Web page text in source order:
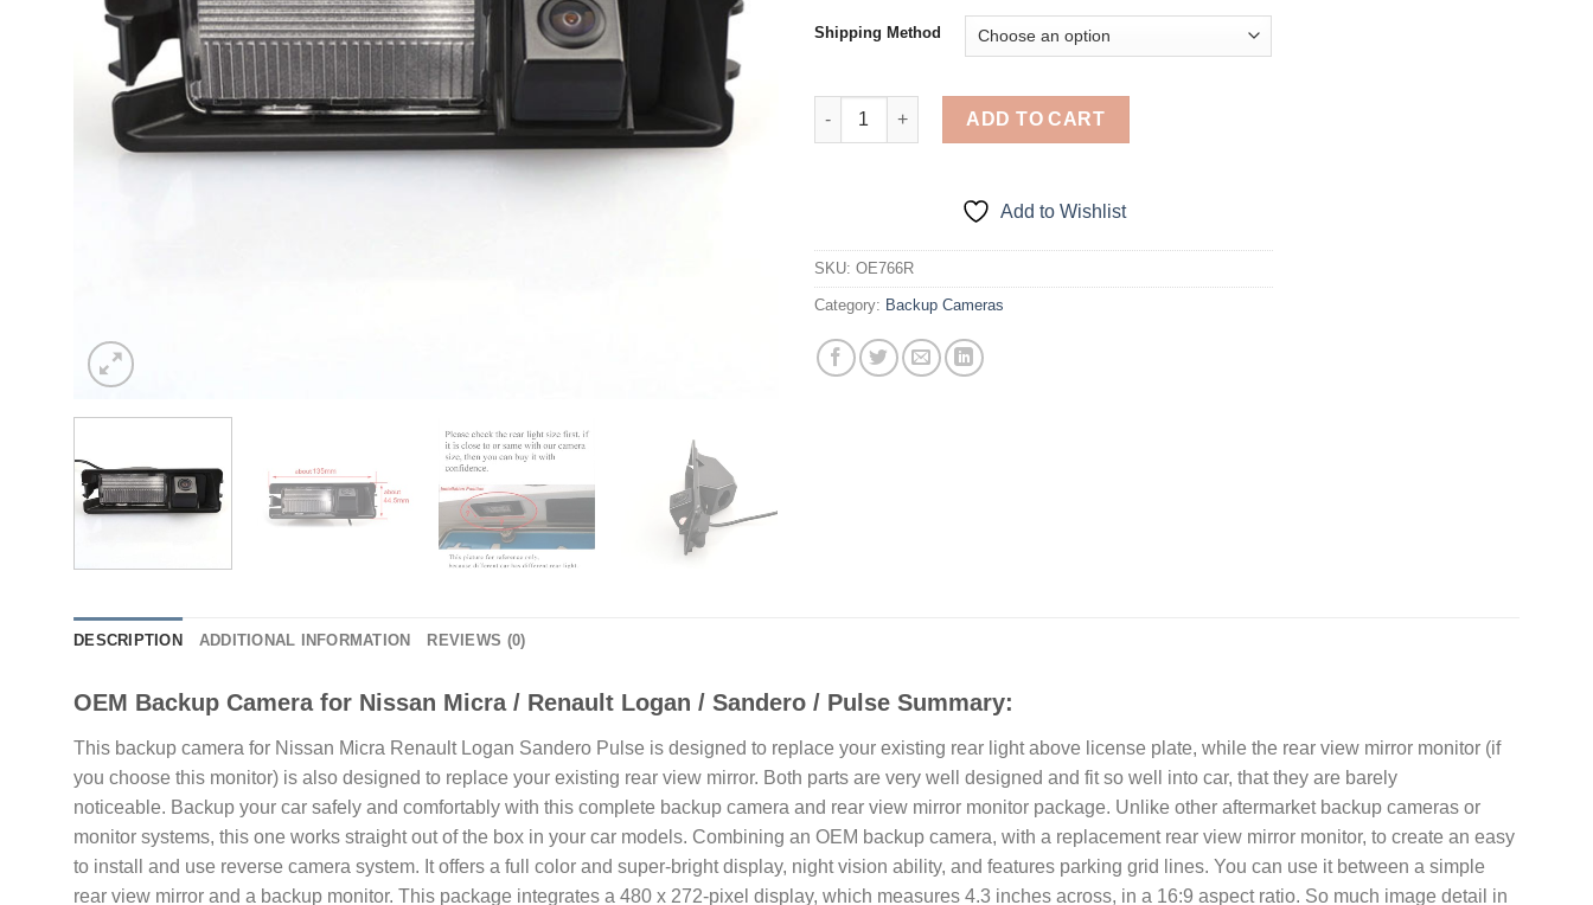
$118.00
Shipping Method
OEM Backup Camera for Nissan Micra / Renault Logan / Sandero / Pulse quantity
ADD TO CART
Add to Wishlist
SKU: OE766R
Category: Backup Cameras
DESCRIPTION ADDITIONAL INFORMATION REVIEWS (0)
OEM Backup Camera for Nissan Micra / Renault Logan / Sandero / Pulse Summary:
This backup camera for Nissan Micra Renault Logan Sandero Pulse is designed to replace your existing rear light above license plate, while the rear view mirror monitor (if
you choose this monitor) is also designed to replace your existing rear view mirror. Both parts are very well designed and fit so well into car, that they are barely
noticeable. Backup your car safely and comfortably with this complete backup camera and rear view mirror monitor package. Unlike other aftermarket backup cameras or
monitor systems, this one works straight out of the box in your car models. Combining an OEM backup camera, with a replacement rear view mirror monitor, to create an easy
to install and use reverse camera system. It offers a full color and super-bright display, night vision ability, and features parking grid lines. You can use it between a simple
rear view mirror and a backup monitor. This package integrates a 480 x 272-pixel display, which measures 4.3 inches across, in a 16:9 aspect ratio. So much image detail in